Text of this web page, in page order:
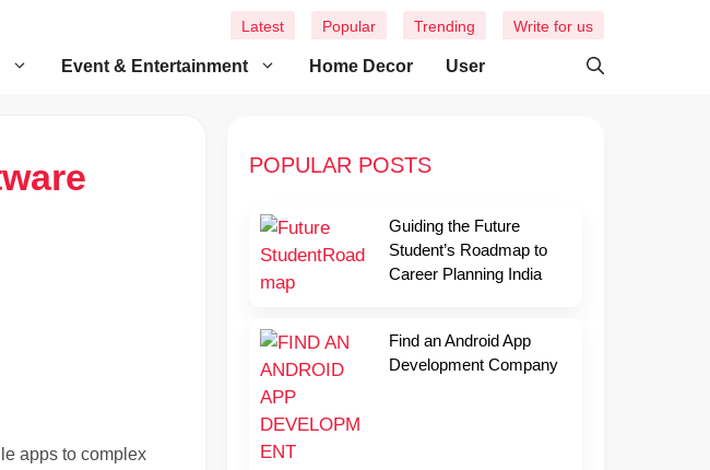
Event & Entertainment Home Decor User
Latest Popular Trending Write for us
apps to complex
POPULAR POSTS
Guiding the Future
Student’s Roadmap to
Career Planning India
Find an Android App
Development Company